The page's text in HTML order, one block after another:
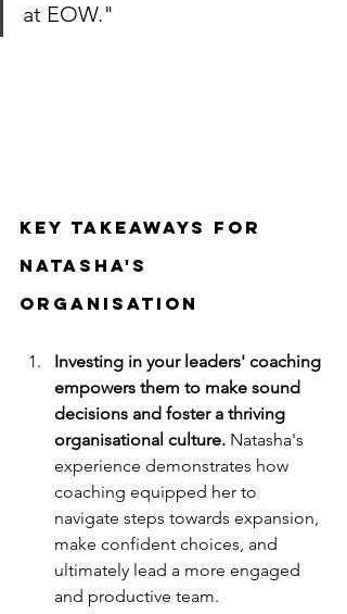
at EOW."
key takeaways for
Natasha's
organisation
Investing in your leaders' coaching
empowers them to make sound
decisions and foster a thriving
organisational culture. Natasha's
experience demonstrates how
coaching equipped her to
navigate steps towards expansion,
make confident choices, and
ultimately lead a more engaged
and productive team.